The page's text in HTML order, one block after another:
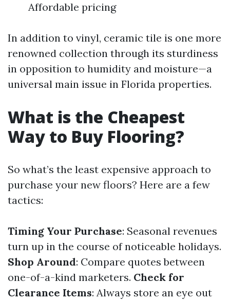
Affordable pricing
In addition to vinyl, ceramic tile is one more
renowned collection through its sturdiness
in opposition to humidity and moisture—a
universal main issue in Florida properties.
What is the Cheapest
Way to Buy Flooring?
So what’s the least expensive approach to
purchase your new floors? Here are a few
tactics:
Timing Your Purchase: Seasonal revenues
turn up in the course of noticeable holidays.
Shop Around: Compare quotes between
one-of-a-kind marketers. Check for
Clearance Items: Always store an eye out